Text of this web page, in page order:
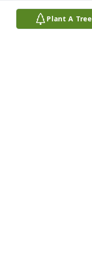
Plant A Tree